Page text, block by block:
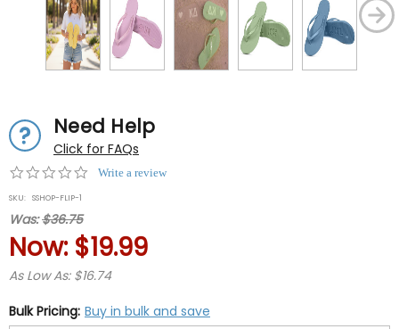
Need Help
Click for FAQs
0.0Write a review
SKU: SSHOP-FLIP-1
Was:$36.75
Now: $19.99
As Low As: $16.74
Bulk Pricing: Buy in bulk and save